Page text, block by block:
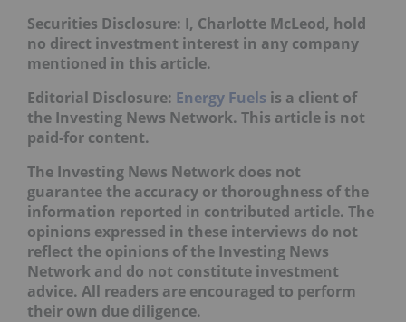
Securities Disclosure: I, Charlotte McLeod, hold
no direct investment interest in any company
mentioned in this article.
Editorial Disclosure: Energy Fuels is a client of
the Investing News Network. This article is not
paid-for content.
The Investing News Network does not
guarantee the accuracy or thoroughness of the
information reported in contributed article. The
opinions expressed in these interviews do not
reflect the opinions of the Investing News
Network and do not constitute investment
advice. All readers are encouraged to perform
their own due diligence.